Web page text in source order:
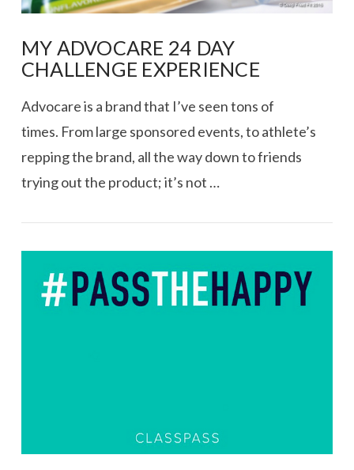
MY ADVOCARE 24 DAY
CHALLENGE EXPERIENCE
Advocare is a brand that I’ve seen tons of
times. From large sponsored events, to athlete’s
repping the brand, all the way down to friends
trying out the product; it’s not …